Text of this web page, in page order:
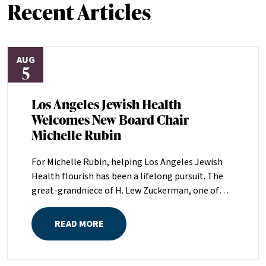
Recent Articles
AUG
5
Los Angeles Jewish Health
Welcomes New Board Chair
Michelle Rubin
For Michelle Rubin, helping Los Angeles Jewish
Health flourish has been a lifelong pursuit. The
great-grandniece of H. Lew Zuckerman, one of
the founders of LAJH in 1912, and the daughter of
Pam and Mark Rubin, among the organization’s
most dedicated supporters over the last half
READ MORE